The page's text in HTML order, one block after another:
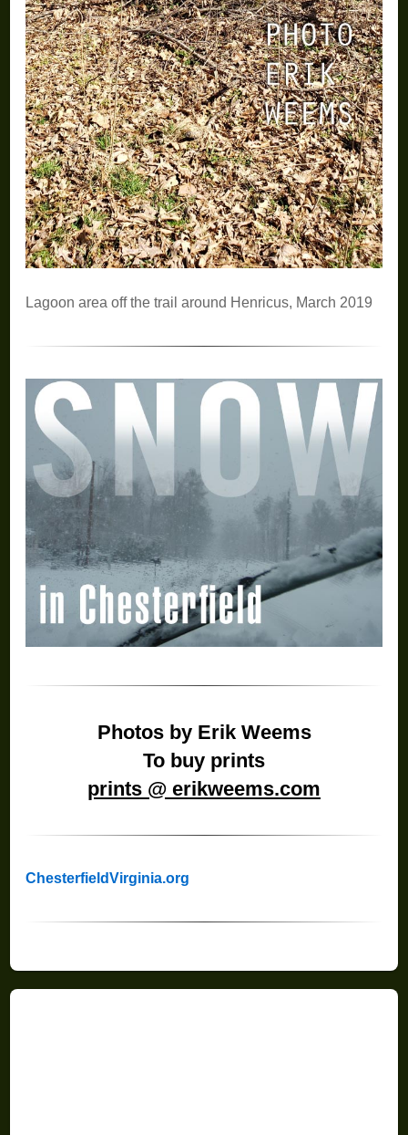
Lagoon area off the trail around Henricus, March 2019
Photos by Erik Weems
To buy prints
prints @ erikweems.com
ChesterfieldVirginia.org